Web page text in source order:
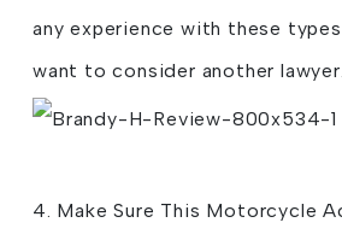
any experience with these
want to consider another lawyer.
4. Make Sure This Motorcycle